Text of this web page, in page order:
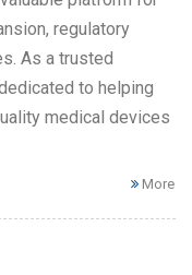
regulatory
As a trusted
to helping
medical devices
More